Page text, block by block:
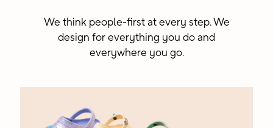
We think people-first at every step. We
design for everything you do and
everywhere you go.